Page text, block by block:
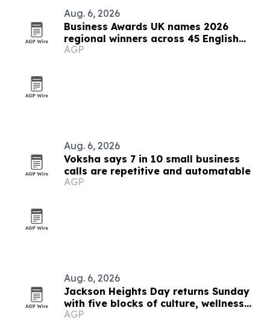
Aug. 6, 2026
Business Awards UK names 2026
regional winners across 45 English
counties
AGP
Aug. 6, 2026
Voksha says 7 in 10 small business
calls are repetitive and automatable
AGP
Aug. 6, 2026
Jackson Heights Day returns Sunday
with five blocks of culture, wellness
and small business
AGP